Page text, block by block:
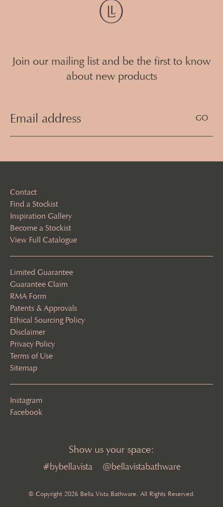
Join our mailing list and be the first to know
about new products
(Required)
Contact
Find a Stockist
Inspiration Gallery
Become a Stockist
View Full Catalogue
Limited Guarantee
Guarantee Claim
RMA Form
Patents & Approvals
Ethical Sourcing Policy
Disclaimer
Privacy Policy
Terms of Use
Sitemap
Instagram
Facebook
Show us your space:
#bybellavista @bellavistabathware
© Copyright 2026 Bella Vista Bathware. All Rights Reserved.